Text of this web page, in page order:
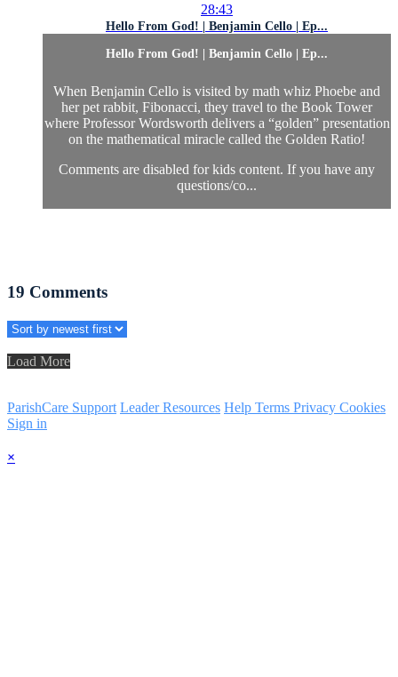
28:43
Hello From God! | Benjamin Cello | Ep...
Hello From God! | Benjamin Cello | Ep...
When Benjamin Cello is visited by math whiz Phoebe and
her pet rabbit, Fibonacci, they travel to the Book Tower
where Professor Wordsworth delivers a “golden” presentation
on the mathematical miracle called the Golden Ratio!
Comments are disabled for kids content. If you have any
questions/co...
19 Comments
Load More
ParishCare Support Leader Resources Help Terms Privacy Cookies
Sign in
×